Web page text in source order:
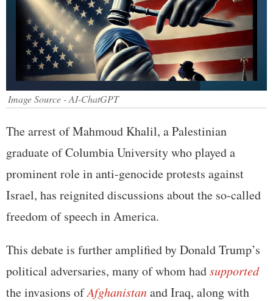
Image Source - AI-ChatGPT
The arrest of Mahmoud Khalil, a Palestinian
graduate of Columbia University who played a
prominent role in anti-genocide protests against
Israel, has reignited discussions about the so-called
freedom of speech in America.
This debate is further amplified by Donald Trump’s
political adversaries, many of whom hadsupported
the invasions ofAfghanistanand Iraq, along with